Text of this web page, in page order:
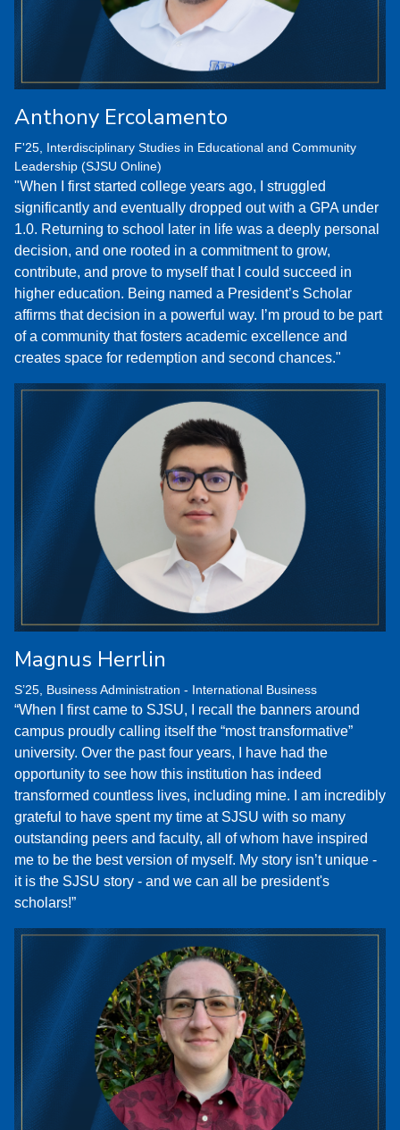
Anthony Ercolamento
F'25, Interdisciplinary Studies in Educational and Community
Leadership (SJSU Online)
"When I first started college years ago, I struggled
significantly and eventually dropped out with a GPA under
1.0. Returning to school later in life was a deeply personal
decision, and one rooted in a commitment to grow,
contribute, and prove to myself that I could succeed in
higher education. Being named a President’s Scholar
affirms that decision in a powerful way. I’m proud to be part
of a community that fosters academic excellence and
creates space for redemption and second chances."
Magnus Herrlin
S’25, Business Administration - International Business
“When I first came to SJSU, I recall the banners around
campus proudly calling itself the “most transformative”
university. Over the past four years, I have had the
opportunity to see how this institution has indeed
transformed countless lives, including mine. I am incredibly
grateful to have spent my time at SJSU with so many
outstanding peers and faculty, all of whom have inspired
me to be the best version of myself. My story isn’t unique -
it is the SJSU story - and we can all be president's
scholars!”